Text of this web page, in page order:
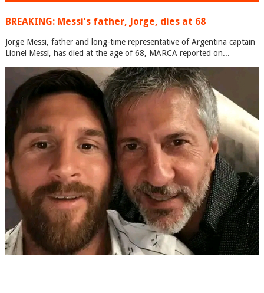
BREAKING: Messi’s father, Jorge, dies at 68
Jorge Messi, father and long-time representative of Argentina captain
Lionel Messi, has died at the age of 68, MARCA reported on...